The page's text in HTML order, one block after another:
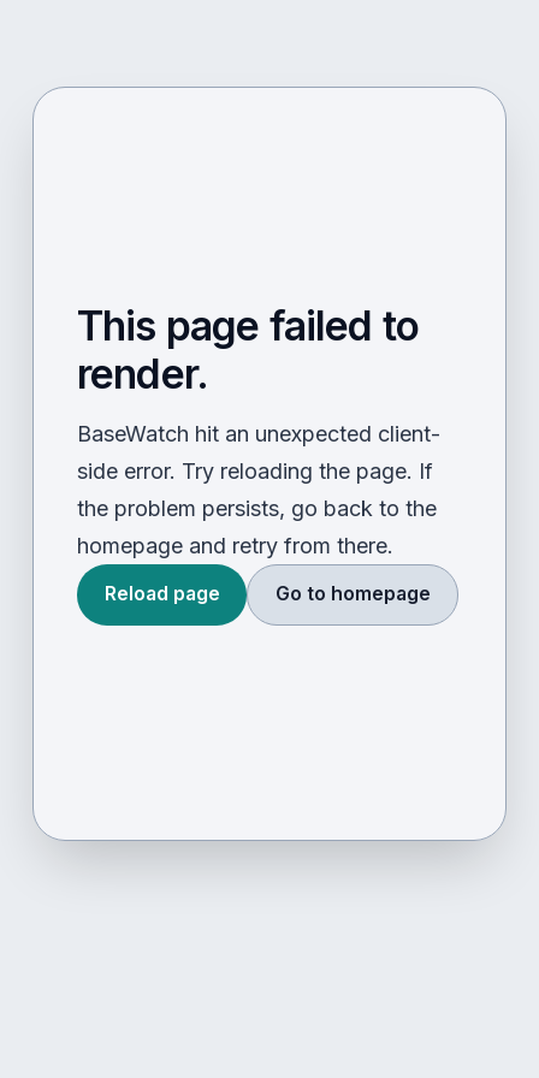
This page failed to
render.
BaseWatch hit an unexpected client-
side error. Try reloading the page. If
the problem persists, go back to the
homepage and retry from there.
Reload page Go to homepage